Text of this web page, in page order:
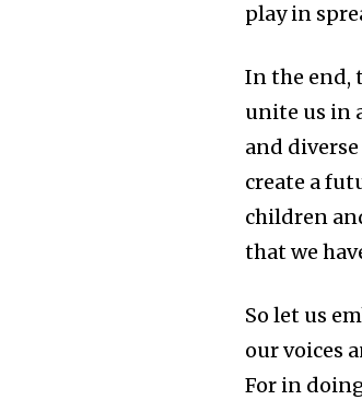
play in
In the end,
unite us in
and
create a
children
that we
So let us
our voices
For in